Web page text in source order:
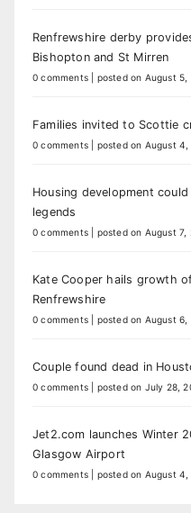
Renfrewshire derby
Bishopton and St Mirren
0 comments posted on August 5,
Families invited to Scottie
0 comments posted on August 4,
Housing development
legends
0 comments posted on August 7,
Kate Cooper hails growth
Renfrewshire
0 comments posted on August 6,
Couple found dead in
0 comments posted on July 28,
Jet2.com launches Winter
Glasgow Airport
0 comments posted on August 4,